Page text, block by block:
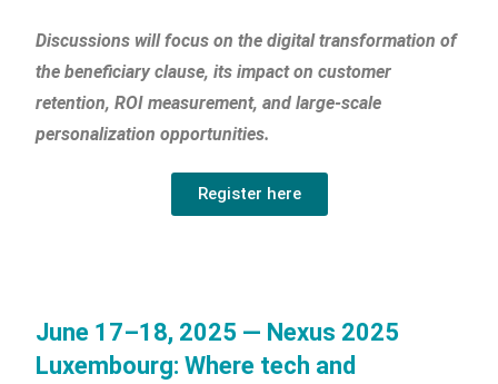
Discussions will focus on the digital transformation of
the beneficiary clause, its impact on customer
retention, ROI measurement, and large-scale
personalization opportunities.
Register here
June 17–18, 2025 — Nexus 2025
Luxembourg: Where tech and